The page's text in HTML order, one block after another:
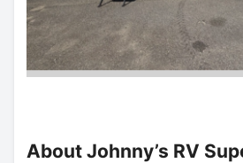
About Johnny’s RV